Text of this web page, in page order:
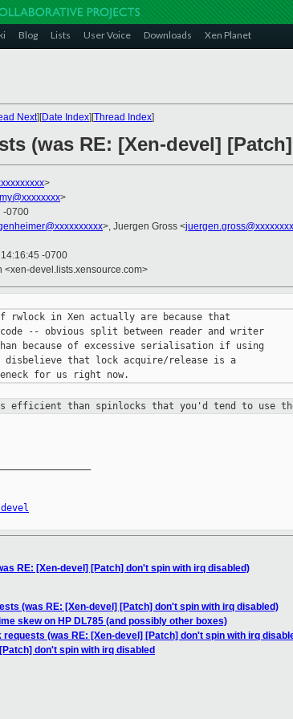
Blog Lists User Voice Downloads Xen Planet
Next][Date Index][Thread Index]
(was RE: [Xen-devel]
>
>
-0700
>, Juergen Gross <
-0700
<xen-devel.lists.xensource.com>
rwlock in Xen actually are because that
-- obvious split between reader and writer
because of excessive serialisation if using
that lock acquire/release is a
efficient than spinlocks that you'd tend to use
RE: [Xen-devel] [Patch] don't spin with irq disabled)
(was RE: [Xen-devel] [Patch] don't spin with irq disabled)
skew on HP DL785 (and possibly other boxes)
requests (was RE: [Xen-devel] [Patch] don't spin with irq
don't spin with irq disabled